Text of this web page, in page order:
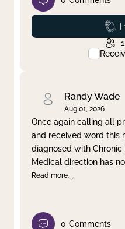
1
Randy Wade
Aug 01, 2026
Once again calling all
and received word this
diagnosed with Chronic
Medical direction has
Read more
0 Comments